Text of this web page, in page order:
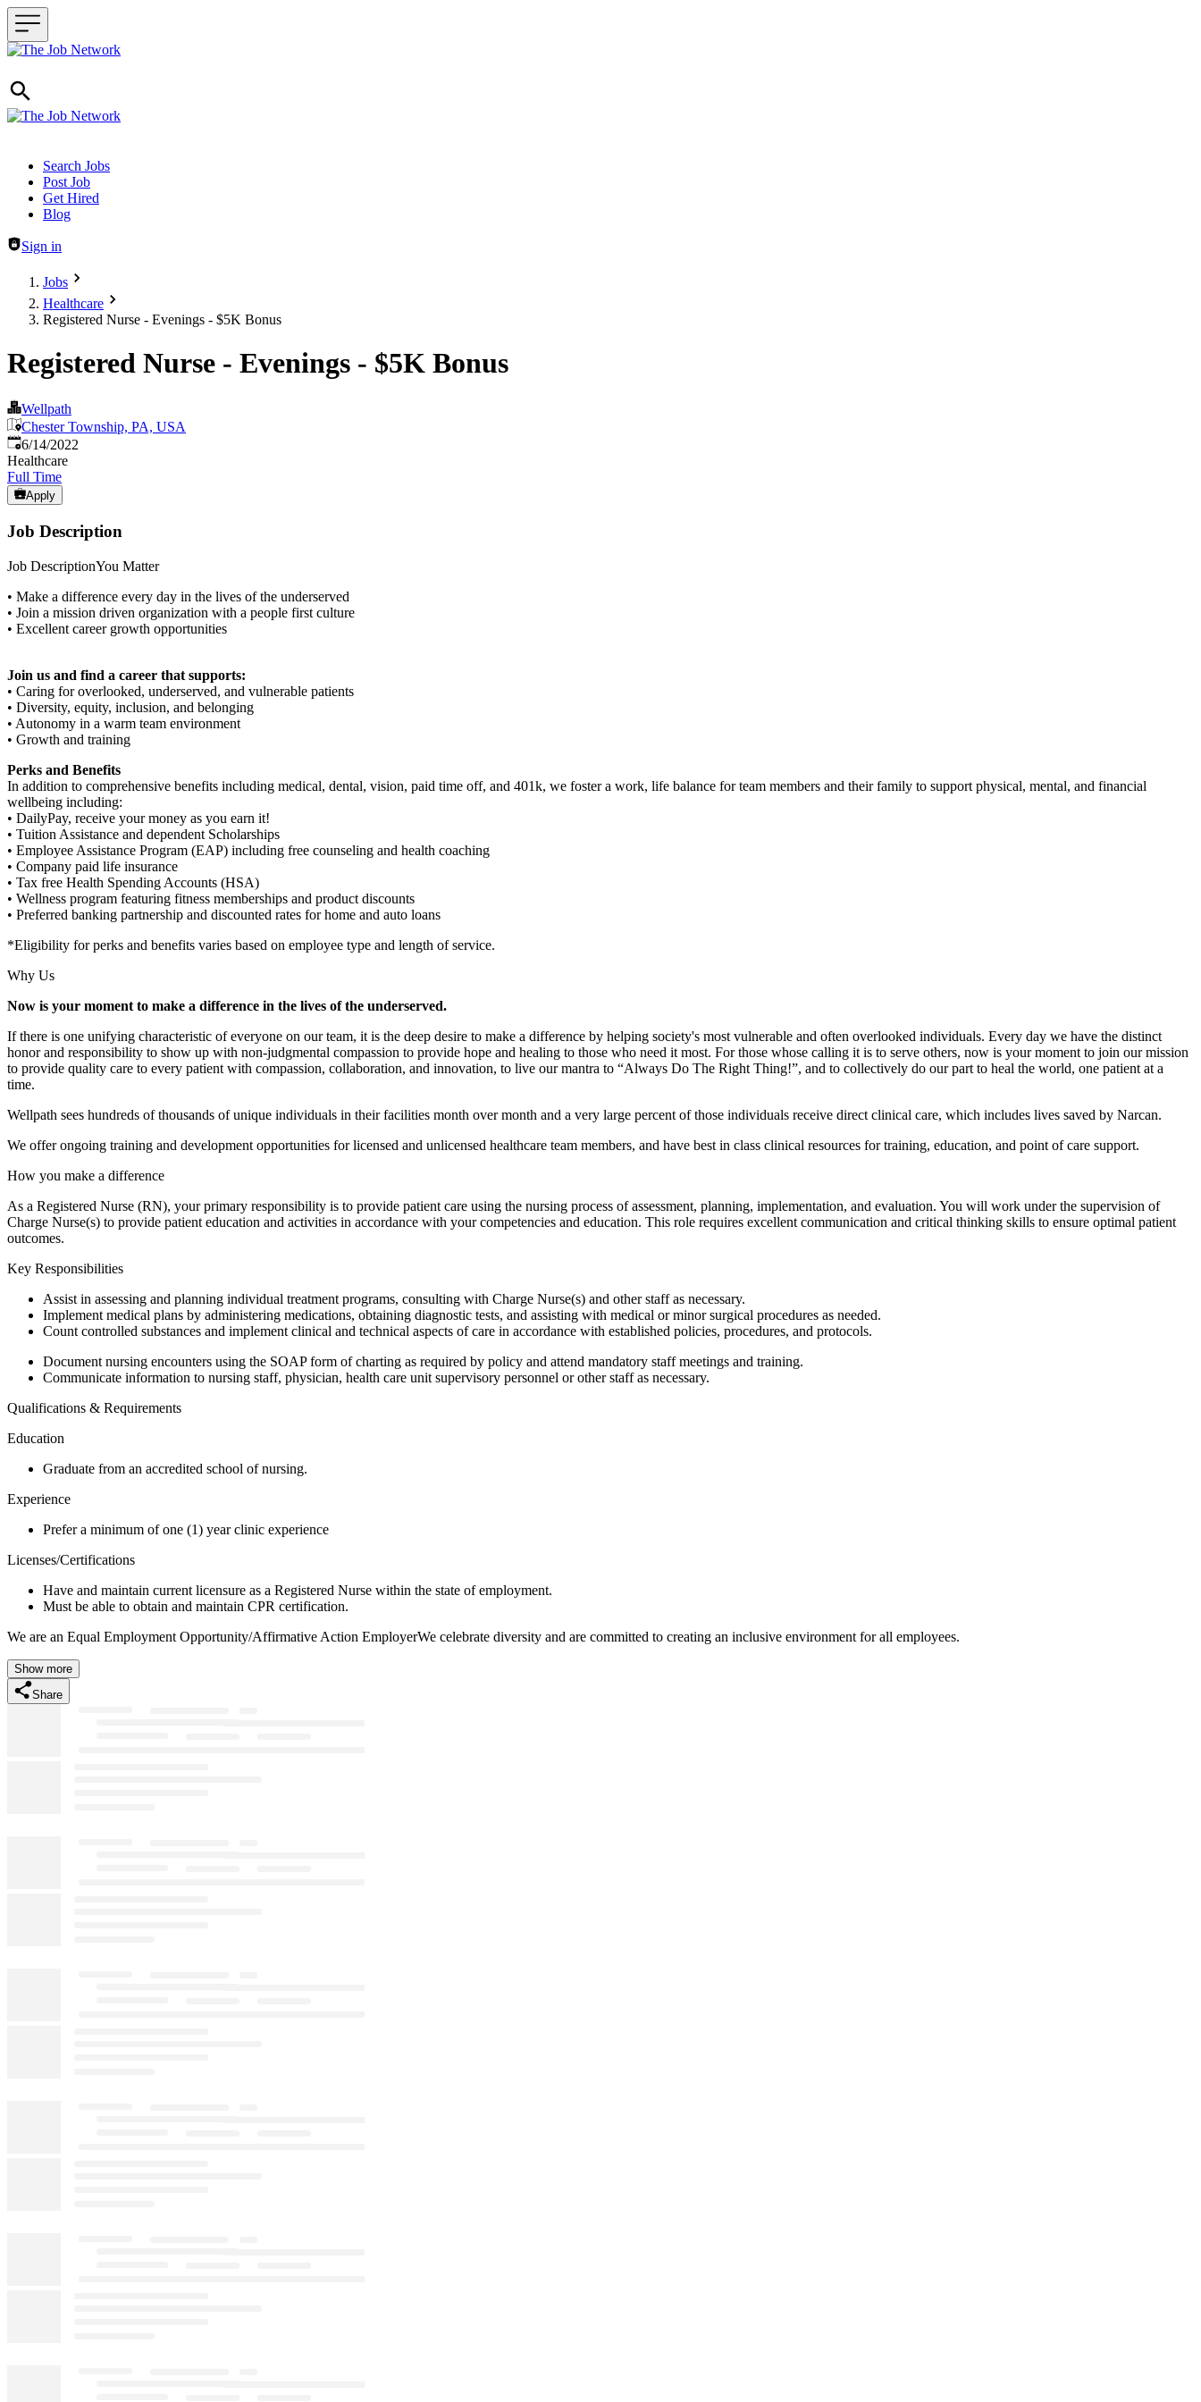
Header navigation
Search Jobs
Post Job
Get Hired
Blog
Sign in
Jobs
Healthcare
Registered Nurse - Evenings - $5K Bonus
Registered Nurse - Evenings - $5K Bonus
Wellpath
Chester Township, PA, USA
Published:
6/14/2022
Healthcare
Full Time
Apply
Job Description
Job DescriptionYou Matter
• Make a difference every day in the lives of the underserved
• Join a mission driven organization with a people first culture
• Excellent career growth opportunities
Join us and find a career that supports:
• Caring for overlooked, underserved, and vulnerable patients
• Diversity, equity, inclusion, and belonging
• Autonomy in a warm team environment
• Growth and training
Perks and Benefits
In addition to comprehensive benefits including medical, dental, vision, paid time off, and 401k, we foster a work, life balance for team members and their family to support physical, mental, and financial
wellbeing including:
• DailyPay, receive your money as you earn it!
• Tuition Assistance and dependent Scholarships
• Employee Assistance Program (EAP) including free counseling and health coaching
• Company paid life insurance
• Tax free Health Spending Accounts (HSA)
• Wellness program featuring fitness memberships and product discounts
• Preferred banking partnership and discounted rates for home and auto loans
*Eligibility for perks and benefits varies based on employee type and length of service.
Why Us
Now is your moment to make a difference in the lives of the underserved.
If there is one unifying characteristic of everyone on our team, it is the deep desire to make a difference by helping society's most vulnerable and often overlooked individuals. Every day we have the distinct
honor and responsibility to show up with non-judgmental compassion to provide hope and healing to those who need it most. For those whose calling it is to serve others, now is your moment to join our mission
to provide quality care to every patient with compassion, collaboration, and innovation, to live our mantra to “Always Do The Right Thing!”, and to collectively do our part to heal the world, one patient at a
time.
Wellpath sees hundreds of thousands of unique individuals in their facilities month over month and a very large percent of those individuals receive direct clinical care, which includes lives saved by Narcan.
We offer ongoing training and development opportunities for licensed and unlicensed healthcare team members, and have best in class clinical resources for training, education, and point of care support.
How you make a difference
As a Registered Nurse (RN), your primary responsibility is to provide patient care using the nursing process of assessment, planning, implementation, and evaluation. You will work under the supervision of
Charge Nurse(s) to provide patient education and activities in accordance with your competencies and education. This role requires excellent communication and critical thinking skills to ensure optimal patient
outcomes.
Key Responsibilities
Assist in assessing and planning individual treatment programs, consulting with Charge Nurse(s) and other staff as necessary.
Implement medical plans by administering medications, obtaining diagnostic tests, and assisting with medical or minor surgical procedures as needed.
Count controlled substances and implement clinical and technical aspects of care in accordance with established policies, procedures, and protocols.
Document nursing encounters using the SOAP form of charting as required by policy and attend mandatory staff meetings and training.
Communicate information to nursing staff, physician, health care unit supervisory personnel or other staff as necessary.
Qualifications & Requirements
Education
Graduate from an accredited school of nursing.
Experience
Prefer a minimum of one (1) year clinic experience
Licenses/Certifications
Have and maintain current licensure as a Registered Nurse within the state of employment.
Must be able to obtain and maintain CPR certification.
We are an Equal Employment Opportunity/Affirmative Action EmployerWe celebrate diversity and are committed to creating an inclusive environment for all employees.
Show more
Share